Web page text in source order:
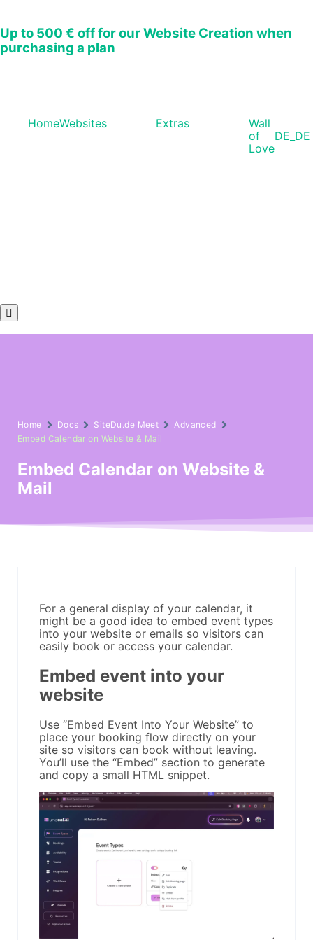
Up to 500 € offfor our Website Creation when
purchasing a plan
HomeWebsites Extras
Wall
of
Love
DE_DE
Hamburger Toggle Menu
Home Docs SiteDu.de Meet
Advanced
Embed Calendar on Website & Mail
Embed Calendar on Website &
Mail
For a general display of your calendar, it
might be a good idea to embed event types
into your website or emails so visitors can
easily book or access your calendar.
Embed event into your
website
Use “Embed Event Into Your Website” to
place your booking flow directly on your
site so visitors can book without leaving.
You’ll use the “Embed” section to generate
and copy a small HTML snippet.